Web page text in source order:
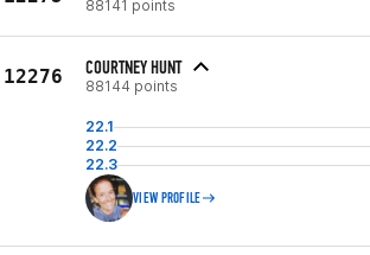
88141 points
12276 COURTNEY HUNT
88144 points
22.1
22.2
22.3
VIEW PROFILE